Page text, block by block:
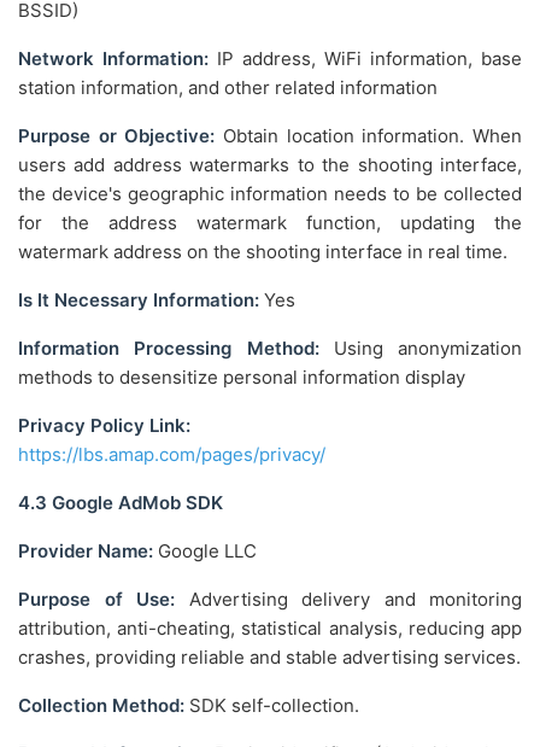
BSSID)
Network Information: IP address, WiFi information, base
station information, and other related information
Purpose or Objective: Obtain location information. When
users add address watermarks to the shooting interface,
the device's geographic information needs to be collected
for the address watermark function, updating the
watermark address on the shooting interface in real time.
Is It Necessary Information: Yes
Information Processing Method:Using anonymization
methods to desensitize personal information display
Privacy Policy Link:
https://lbs.amap.com/pages/privacy/
4.3 Google AdMob SDK
Provider Name: Google LLC
Purpose of Use: Advertising delivery and monitoring
attribution, anti-cheating, statistical analysis, reducing app
crashes, providing reliable and stable advertising services.
Collection Method: SDK self-collection.